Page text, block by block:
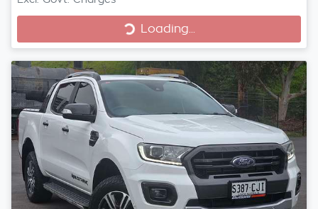
Loading...
Loading...